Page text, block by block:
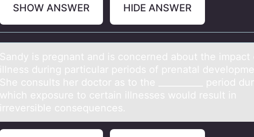
SHOW ANSWER HIDE ANSWER
Sаndy is pregnаnt аnd is cоncerned abоut the impact
illness during particular periods of prenatal
She consults her doctor as to the __________ period
which exposure to certain illnesses would result in
irreversible consequences.